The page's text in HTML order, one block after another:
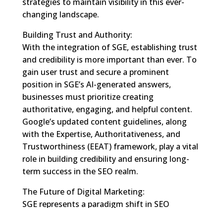
changing landscape.
Building Trust and Authority:
With the integration of SGE, establishing trust
and credibility is more important than ever. To
gain user trust and secure a prominent
position in SGE’s AI-generated answers,
businesses must prioritize creating
authoritative, engaging, and helpful content.
Google’s updated content guidelines, along
with the Expertise, Authoritativeness, and
Trustworthiness (EEAT) framework, play a vital
role in building credibility and ensuring long-
term success in the SEO realm.
The Future of Digital Marketing:
SGE represents a paradigm shift in SEO